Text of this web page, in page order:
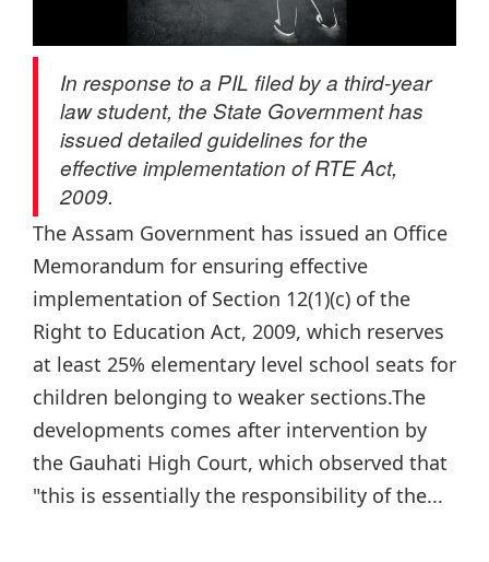
In response to a PIL filed by a third-year
law student, the State Government has
issued detailed guidelines for the
effective implementation of RTE Act,
2009.
The Assam Government has issued an Office
Memorandum for ensuring effective
implementation of Section 12(1)(c) of the
Right to Education Act, 2009, which reserves
at least 25% elementary level school seats for
children belonging to weaker sections.The
developments comes after intervention by
the Gauhati High Court, which observed that
"this is essentially the responsibility of the...